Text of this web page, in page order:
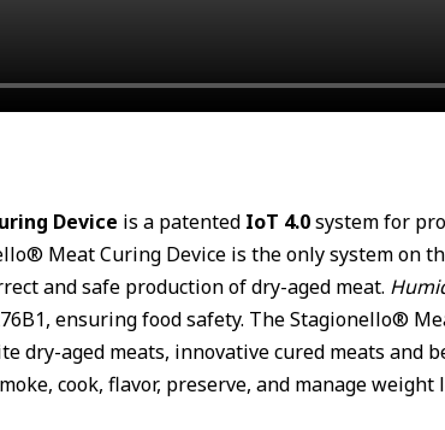
Device is a patented IoT 4.0system for
Meat Curing Device is the only system
and safe production of dry-aged meat.
ensuring food safety. The Stagionello®
dry-aged meats, innovative cured meats
cook, flavor, preserve, and manage weight